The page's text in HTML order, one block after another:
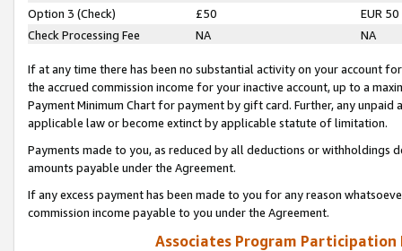
Option 3 (Check)
£50
EUR 50
Check Processing Fee
NA NA
If at any time there has been no substantial activity on your account
the accrued commission income for your inactive account, up to a
Payment Minimum Chart for payment by gift card. Further, any
applicable law or become extinct by applicable statute of limitation.
Payments made to you, as reduced by all deductions or
amounts payable under the Agreement.
If any excess payment has been made to you for any reason
commission income payable to you under the Agreement.
Associates Program Participation